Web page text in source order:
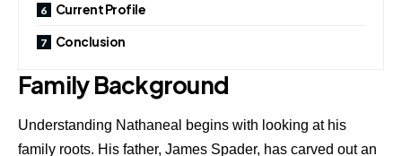
Current Profile
Conclusion
Family Background
Understanding Nathaneal begins with looking at his
family roots. His father, James Spader, has carved out an